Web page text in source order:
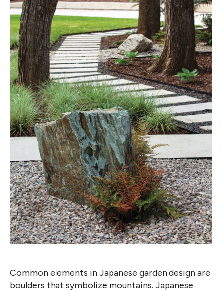
Common elements in Japanese garden design are
boulders that symbolize mountains. Japanese